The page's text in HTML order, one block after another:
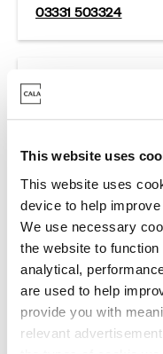
This website uses
This website uses
device to help
We use necessary
the website to
analytical,
are used to help
provide you with
relevant
03331 503324
Cala Staff
Cala Group Limited
For complaints